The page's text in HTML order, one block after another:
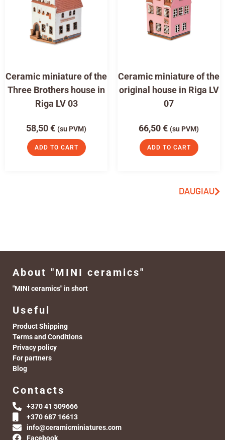
Ceramic miniature of the
Three Brothers house in
Riga LV 03
58,50€ (su PVM)
ADD TO CART
Ceramic miniature of the
original house in Riga LV
07
66,50€ (su PVM)
ADD TO CART
DAUGIAU
About "MINI ceramics"
"MINI ceramics" in short
Useful
Product Shipping
Terms and Conditions
Privacy policy
For partners
Blog
Contacts
+370 41 509666
+370 687 16613
info@ceramicminiatures.com
Facebook